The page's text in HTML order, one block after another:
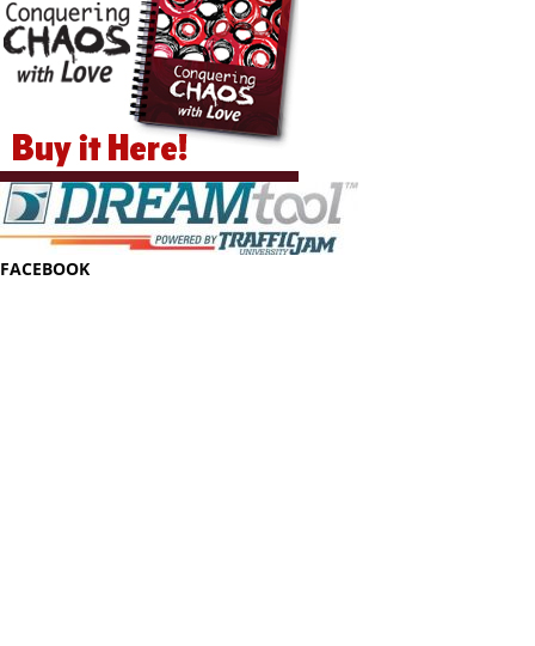
FACEBOOK